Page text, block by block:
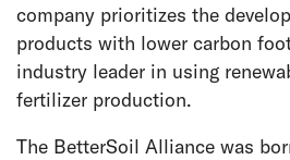
company prioritizes the
products with lower carbon
industry leader in using
fertilizer production.
The BetterSoil Alliance was